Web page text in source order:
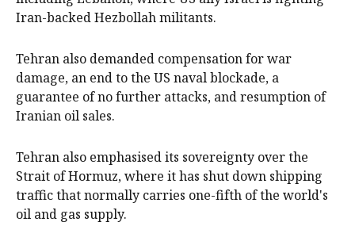
Iran-backed Hezbollah militants.
Tehran also demanded compensation for war
damage, an end to the US naval blockade, a
guarantee of no further attacks, and resumption of
Iranian oil sales.
Tehran also emphasised its sovereignty over the
Strait ‌of Hormuz, where it has shut down shipping
traffic that normally carries one-fifth of the world's
oil and gas supply.